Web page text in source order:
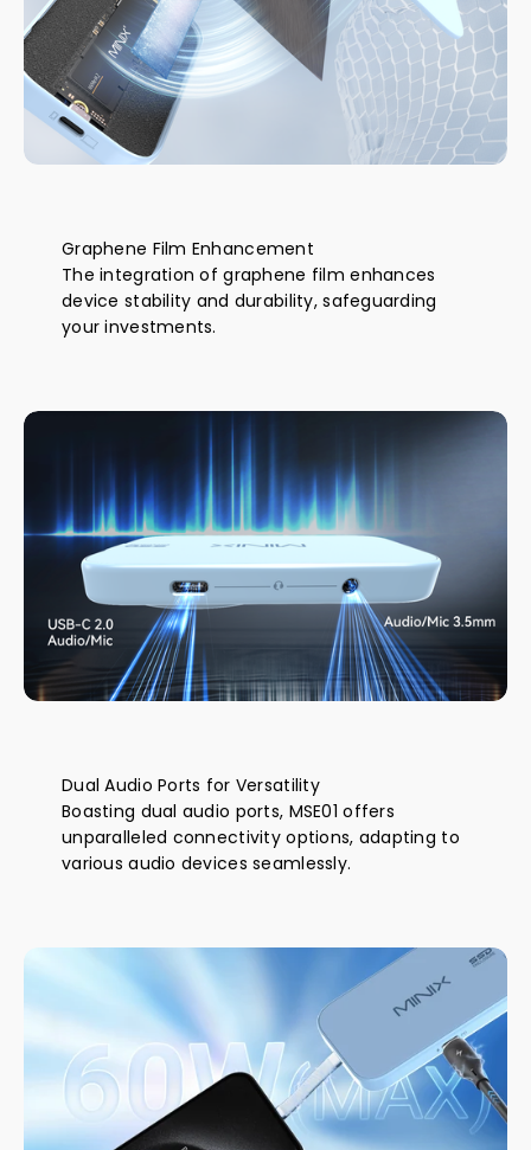
Graphene Film Enhancement
The integration of graphene film enhances
device stability and durability, safeguarding
your investments.
Dual Audio Ports for Versatility
Boasting dual audio ports, MSE01 offers
unparalleled connectivity options, adapting to
various audio devices seamlessly.